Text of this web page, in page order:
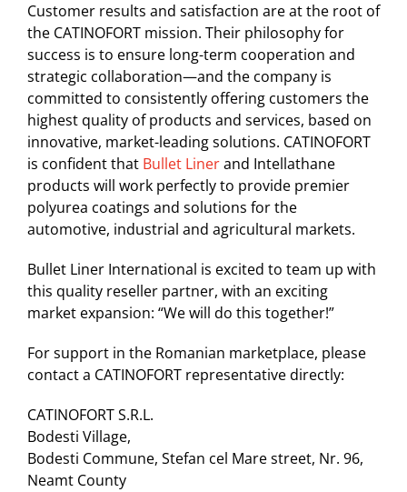
Customer results and satisfaction are at the root of
the CATINOFORT mission. Their philosophy for
success is to ensure long-term cooperation and
strategic collaboration—and the company is
committed to consistently offering customers the
highest quality of products and services, based on
innovative, market-leading solutions. CATINOFORT
is confident that Bullet Linerand Intellathane
products will work perfectly to provide premier
polyurea coatings and solutions for the
automotive, industrial and agricultural markets.
Bullet Liner International is excited to team up with
this quality reseller partner, with an exciting
market expansion: “We will do this together!”
For support in the Romanian marketplace, please
contact a CATINOFORT representative directly:
CATINOFORT S.R.L.
Bodesti Village,
Bodesti Commune, Stefan cel Mare street, Nr. 96,
Neamt County